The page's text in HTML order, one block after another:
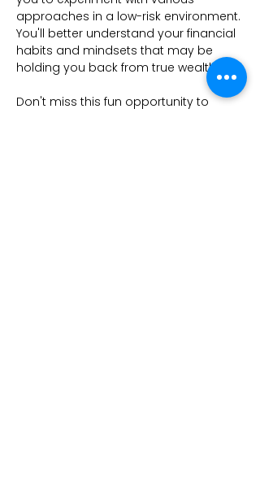
approaches in a low-risk environment.
You'll better understand your financial
habits and mindsets that may be
holding you back from true wealth.
Don't miss this fun opportunity to